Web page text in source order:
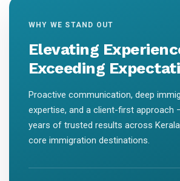
WHY WE STAND OUT
Elevating
Exceeding
Proactive communication, deep
expertise, and a client-first approach
years of trusted results across
core immigration destinations.